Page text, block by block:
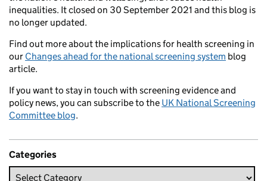
inequalities. It closed on 30 September 2021 and this blog is
no longer updated.
Find out more about the implications for health screening in
our Changes ahead for the national screening system blog
article.
If you want to stay in touch with screening evidence and
policy news, you can subscribe to the UK National Screening
Committee blog.
Categories